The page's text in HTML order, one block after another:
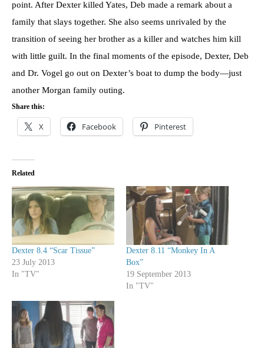
point. After Dexter killed Yates, Deb made a remark about a
family that slays together. She also seems unrivaled by the
transition of seeing her brother as a killer and watches him kill
with little guilt. In the final moments of the episode, Dexter, Deb
and Dr. Vogel go out on Dexter’s boat to dump the body—just
another Morgan family outing.
Share this:
X Facebook Pinterest
Related
Dexter 8.4 “Scar Tissue”
23 July 2013
In "TV"
Dexter 8.11 “Monkey In A
Box”
19 September 2013
In "TV"